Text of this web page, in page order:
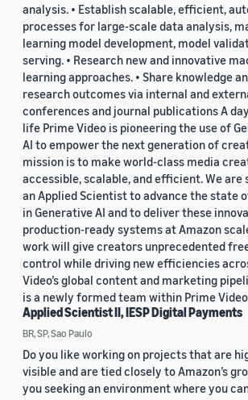
analysis. • Establish scalable, efficient,
processes for large-scale data analysis,
learning model development, model
serving. • Research new and innovative
learning approaches. • Share knowledge
research outcomes via internal and
conferences and journal publications A
life Prime Video is pioneering the use of
AI to empower the next generation of
mission is to make world-class media
accessible, scalable, and efficient. We are
an Applied Scientist to advance the state
in Generative AI and to deliver these
production-ready systems at Amazon
work will give creators unprecedented
control while driving new efficiencies
Video’s global content and marketing
is a newly formed team within Prime
Applied Scientist II, IESP Digital Payments
BR, SP, Sao Paulo
Do you like working on projects that are
visible and are tied closely to Amazon’s
you seeking an environment where you